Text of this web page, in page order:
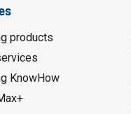
products
KnowHow